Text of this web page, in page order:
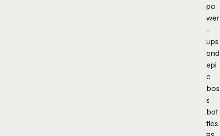
po
wer
-
ups
and
epi
c
bos
s
bat
tles.